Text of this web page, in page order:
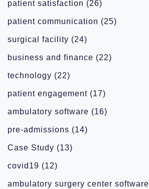
patient satisfaction (26)
patient communication (25)
surgical facility (24)
business and finance (22)
technology (22)
patient engagement (17)
ambulatory software (16)
pre-admissions (14)
Case Study (13)
covid19 (12)
ambulatory surgery center software